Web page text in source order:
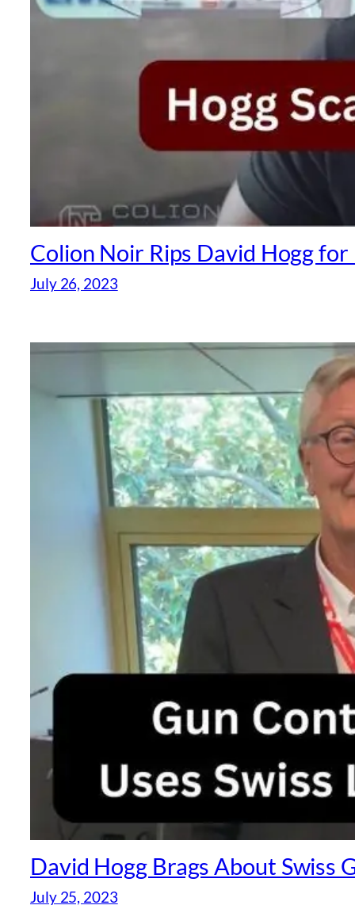
Colion Noir Rips David Hogg
July 26, 2023
David Hogg Brags About Swiss
July 25, 2023